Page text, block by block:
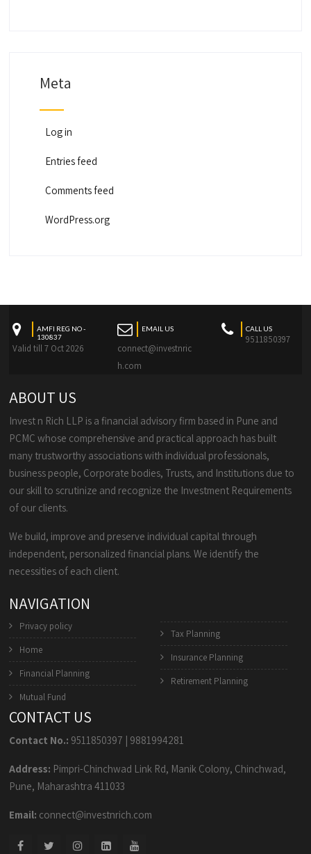
Meta
Log in
Entries feed
Comments feed
WordPress.org
AMFI REG NO -
130837
Valid till 7 Oct 2026
EMAIL US
connect@investnric
h.com
CALL US
9511850397
ABOUT US
Invest n Rich LLP is a financial advisory firm based in Pune and
PCMC whose comprehensive and practical approach has built
many trustworthy associations with individual professionals,
business people, Corporate bodies, Trusts, and Institutions due to
our skill to scrutinize and recognize the Investment Requirements
of our clients.
We build, improve and preserve individual capital through
independent, personalized financial plans. We identify the
necessities of each client.
NAVIGATION
Privacy policy
Home
Financial Planning
Mutual Fund
Tax Planning
Insurance Planning
Retirement Planning
CONTACT US
Contact No.: 9511850397 | 9881994281
Address: Pimpri-Chinchwad Link Rd, Manik Colony, Chinchwad,
Pune, Maharashtra 411033
Email: connect@investnrich.com